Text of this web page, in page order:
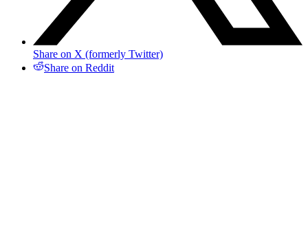
Share on X (formerly Twitter)
Share on Reddit